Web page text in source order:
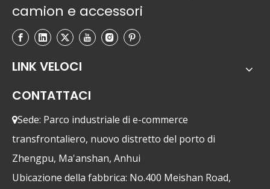
camion e accessori
LINK VELOCI
CONTATTACI
Sede: Parco industriale di e-commerce
transfrontaliero, nuovo distretto del porto di
Zhengpu, Ma'anshan, Anhui
Ubicazione della fabbrica: No.400 Meishan Road,